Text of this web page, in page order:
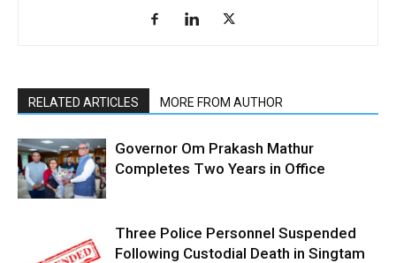
RELATED ARTICLES MORE FROM AUTHOR
Governor Om Prakash Mathur
Completes Two Years in Office
Three Police Personnel Suspended
Following Custodial Death in Singtam